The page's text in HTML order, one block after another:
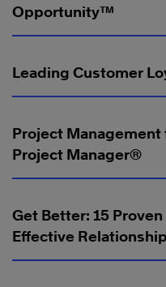
Opportunity™
Leading Customer
Project Management
Project Manager®️
Get Better: 15
Effective